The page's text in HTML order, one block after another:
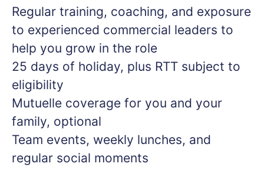
Regular training, coaching, and exposure
to experienced commercial leaders to
help you grow in the role
25 days of holiday, plus RTT subject to
eligibility
Mutuelle coverage for you and your
family, optional
Team events, weekly lunches, and
regular social moments